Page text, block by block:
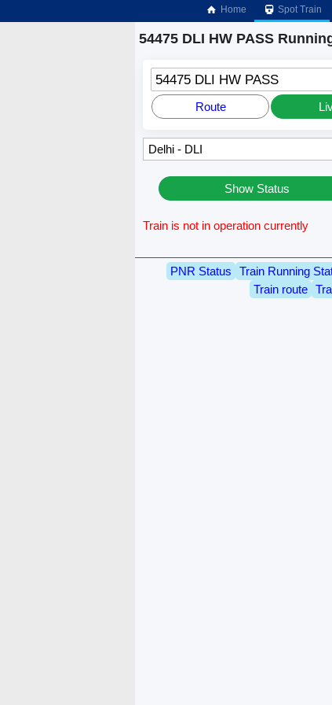
Home Spot Train
54475 DLI HW PASS
54475 DLI HW PASS
Route
Show Status
Train is not in operation currently
PNR Status Train Running
Train route